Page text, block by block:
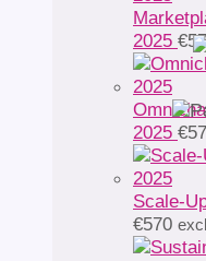
2025 €
2025 €
Scale-
€570